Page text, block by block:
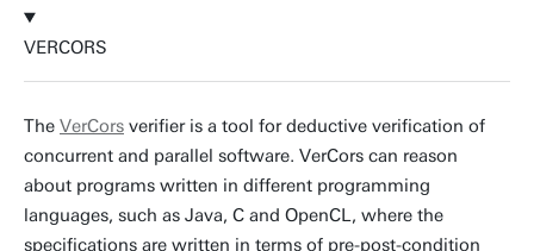
Building: Zilverling 3074
Personal page
VERCORS
The VerCors verifier is a tool for deductive verification of
concurrent and parallel software. VerCors can reason
about programs written in different programming
languages, such as Java, C and OpenCL, where the
specifications are written in terms of pre-post-condition